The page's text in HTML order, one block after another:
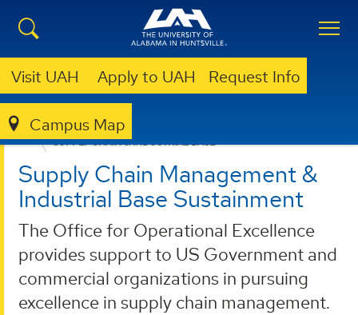
Visit UAH Apply to UAH Request Info
Campus Map
OFFICE FOR OPERATIONAL EXCELLENCE
SUPPLY CHAIN & INDUSTRIAL BASE
Supply Chain Management &
Industrial Base Sustainment
The Office for Operational Excellence
provides support to US Government and
commercial organizations in pursuing
excellence in supply chain management.